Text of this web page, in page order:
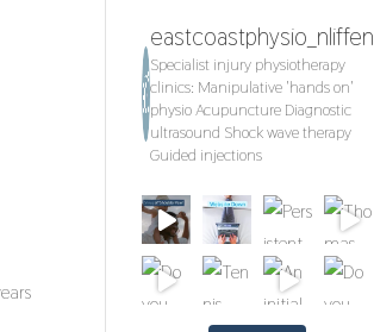
eastcoastphysio_nliffen
Specialist injury physiotherapy
clinics: Manipulative 'hands on'
physioAcupunctureDiagnostic
ultrasound Shock wave therapy
Guided injections